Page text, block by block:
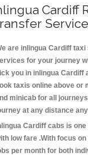
Cardiff
Service
are inlingua Cardiff
for your journey
you in inlingua Cardiff
taxis online above or
minicab for all
at any distance
Cardiff cabs is
low fare .With focus
per month for both